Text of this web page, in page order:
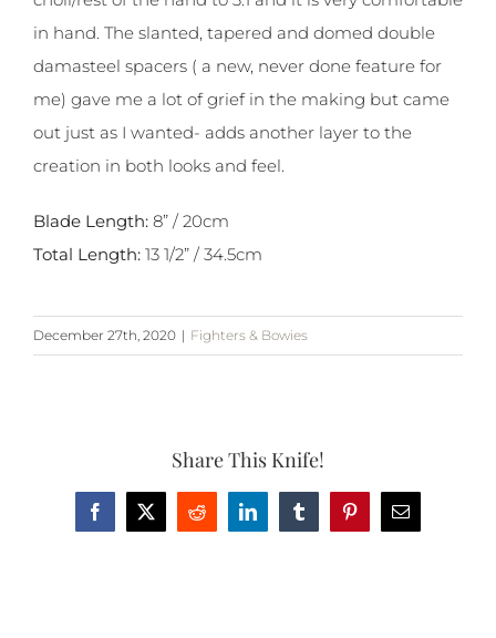
in hand. The slanted, tapered and domed double
damasteel spacers ( a new, never done feature for
me) gave me a lot of grief in the making but came
out just as I wanted- adds another layer to the
creation in both looks and feel.
Blade Length: 8” / 20cm
Total Length: 13 1/2” / 34.5cm
December 27th, 2020 | Fighters & Bowies
Share This Knife!
Facebook
X Reddit LinkedInTumblrPinterestEmail